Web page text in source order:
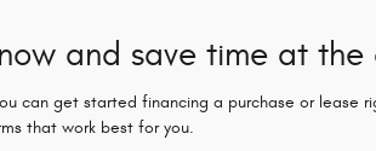
and save time at the
can get started financing a purchase or
that work best for you.